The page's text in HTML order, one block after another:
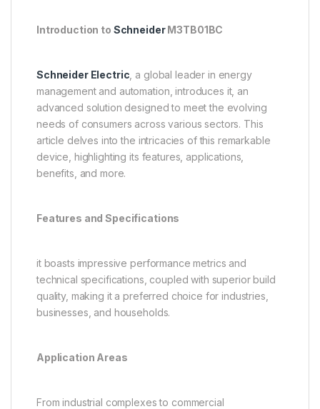
Introduction to SchneiderM3TB01BC
Schneider Electric , a global leader in energy
management and automation, introduces it, an
advanced solution designed to meet the evolving
needs of consumers across various sectors. This
article delves into the intricacies of this remarkable
device, highlighting its features, applications,
benefits, and more.
Features and Specifications
it boasts impressive performance metrics and
technical specifications, coupled with superior build
quality, making it a preferred choice for industries,
businesses, and households.
Application Areas
From industrial complexes to commercial